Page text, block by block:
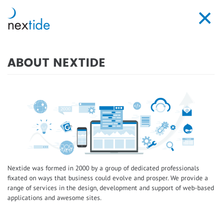
main
content
Toggle
ABOUT NEXTIDE
Nextide was formed in 2000 by a group of dedicated professionals
fixated on ways that business could evolve and prosper. We provide a
range of services in the design, development and support of web-based
applications and awesome sites.